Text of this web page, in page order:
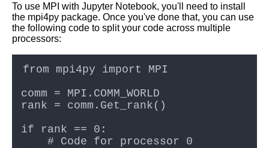
To use MPI with Jupyter Notebook, you'll need to install
the mpi4py package. Once you've done that, you can use
the following code to split your code across multiple
processors: